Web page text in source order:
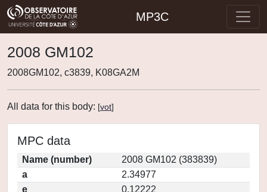
MP3C
2008 GM102
2008GM102, c3839, K08GA2M
All data for this body: [vot]
MPC data
Name (number)
2008 GM102 (383839)
a
2.34977
e
0.12222